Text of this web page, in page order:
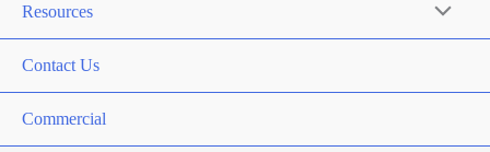
Resources
Contact Us
Commercial